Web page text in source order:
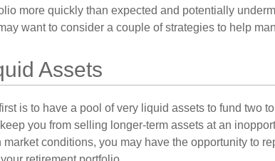
more quickly than expected and potentially
want to consider a couple of strategies to help
Assets
is to have a pool of very liquid assets to fund two
you from selling longer-term assets at an
market conditions, you may have the opportunity to